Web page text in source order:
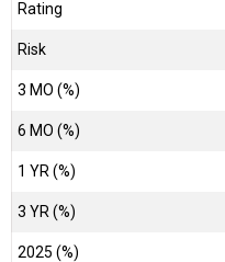
Rating
Risk
3 MO (%)
6 MO (%)
1 YR (%)
3 YR (%)
2025 (%)